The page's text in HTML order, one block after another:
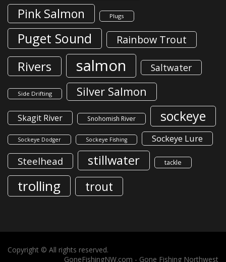
Pink Salmon Plugs
Puget Sound Rainbow Trout
Rivers salmon Saltwater
Side Drifting Silver Salmon
Skagit River Snohomish River sockeye
Sockeye Dodger Sockeye Fishing Sockeye Lure
Steelhead stillwater tackle
trolling trout
Copyright © All rights reserved.
GoneFishingNW.com - Gone Fishing Northwest